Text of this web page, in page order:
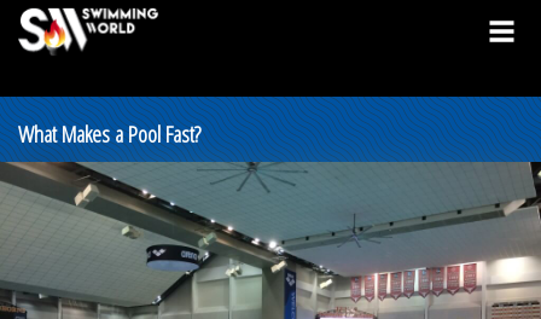
What Makes a Pool Fast?